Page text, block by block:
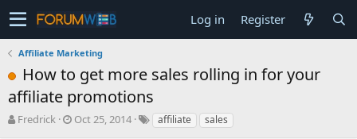
Log in Register
Affiliate Marketing
How to get more sales rolling in for your
affiliate promotions
T
Fredrick
S
Oct 25, 2014 affiliate sales